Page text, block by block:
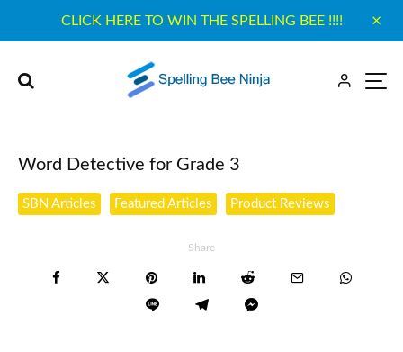
CLICK HERE TO WIN THE SPELLING BEE !!!!
Word Detective for Grade 3
SBN Articles Featured Articles Product Reviews
Share